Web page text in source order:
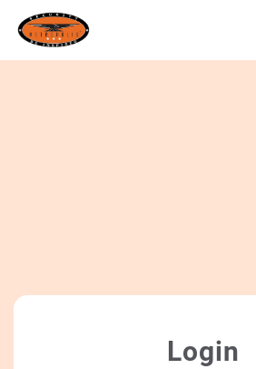
Login